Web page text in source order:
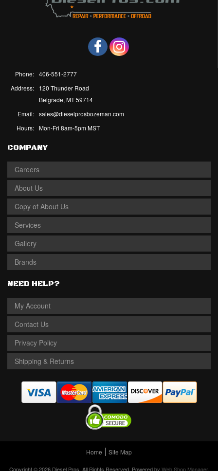
Phone: 406-551-2777
Address:
120 Thunder Road
Belgrade, MT 59714
Email: sales@dieselprosbozeman.com
Hours: Mon-Fri 8am-5pm MST
COMPANY
Careers
About Us
Copy of About Us
Services
Gallery
Brands
NEED HELP?
My Account
Contact Us
Privacy Policy
Shipping & Returns
Home Site Map
Copyright © 2026 Diesel Pros. All Rights Reserved. Powered by Web Shop Manager.